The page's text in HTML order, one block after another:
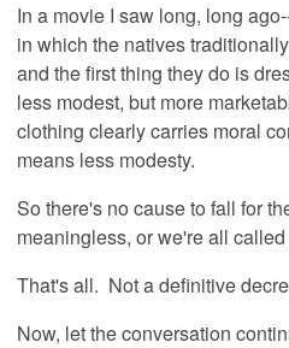
In a movie I saw long, long
in which the natives
and the first thing they do is
less modest, but more
clothing clearly carries moral
means less modesty.
So there's no cause to fall for
meaningless, orwe're all
That's all. Not a definitive
Now, let the conversation